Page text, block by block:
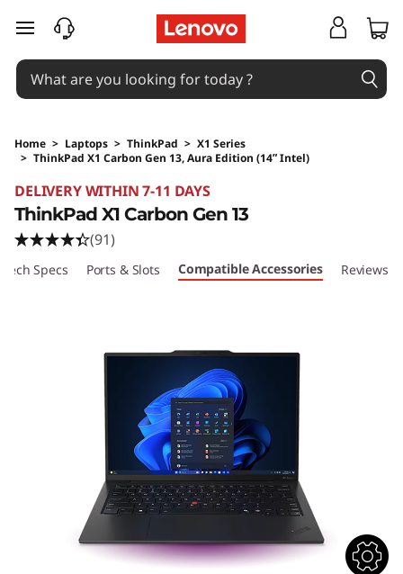
skip to main content
Home > Laptops > ThinkPad > X1 Series
> ThinkPad X1 Carbon Gen 13, Aura Edition (14ʺ Intel)
DELIVERY WITHIN 7-11 DAYS
ThinkPad X1 Carbon Gen 13
(91)
Tech Specs Ports & Slots Compatible Accessories Reviews